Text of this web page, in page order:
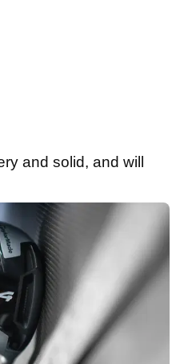
and solid, and will